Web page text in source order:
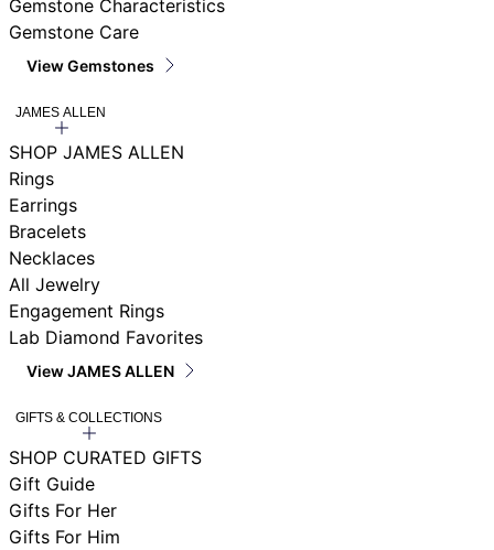
Gemstone Characteristics
Gemstone Care
View Gemstones
JAMES ALLEN
SHOP JAMES ALLEN
Rings
Earrings
Bracelets
Necklaces
All Jewelry
Engagement Rings
Lab Diamond Favorites
View JAMES ALLEN
GIFTS & COLLECTIONS
SHOP CURATED GIFTS
Gift Guide
Gifts For Her
Gifts For Him